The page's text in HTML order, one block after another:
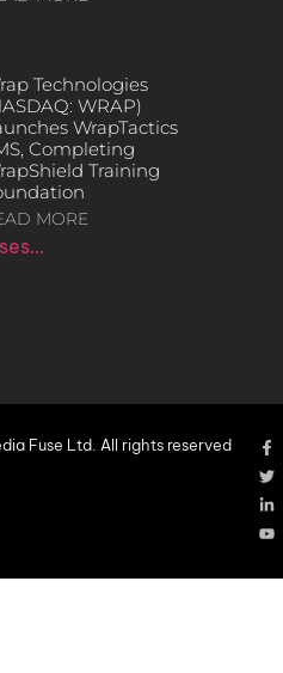
Technologies
WRAP)
WrapTactics
Completing
Training
MORE
Fuse Ltd. All rights reserved